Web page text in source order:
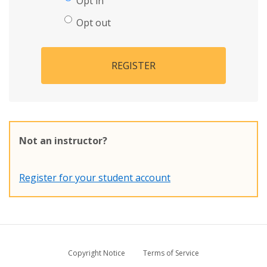
Opt out
REGISTER
Not an instructor?
Register for your student account
Copyright Notice
Terms of Service